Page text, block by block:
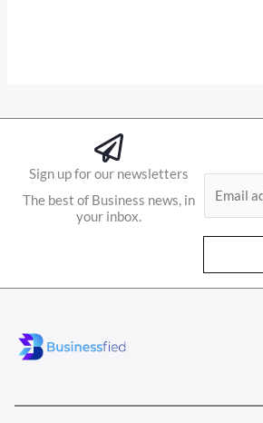
Sign up for our newsletters
The best of Business news, in
your inbox.
l
*